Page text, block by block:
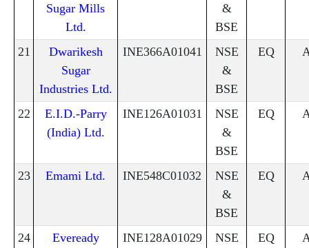
Sugar Mills
Ltd.
&
BSE
21
Dwarikesh
Sugar
Industries Ltd.
INE366A01041
NSE
&
BSE
EQ
22
E.I.D.-Parry
(India) Ltd.
INE126A01031
NSE
&
BSE
EQ
23 Emami Ltd. INE548C01032
NSE
&
BSE
EQ
24
Eveready
INE128A01029
NSE
EQ